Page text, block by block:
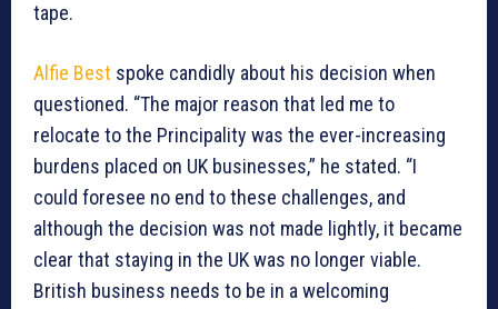
tape.
Alfie Best spoke candidly about his decision when
questioned. “The major reason that led me to
relocate to the Principality was the ever-increasing
burdens placed on UK businesses,” he stated. “I
could foresee no end to these challenges, and
although the decision was not made lightly, it became
clear that staying in the UK was no longer viable.
British business needs to be in a welcoming